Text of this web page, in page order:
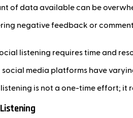
of data available can be
negative feedback or
listening requires time and
social media platforms have
listening is not a one-time effort; it